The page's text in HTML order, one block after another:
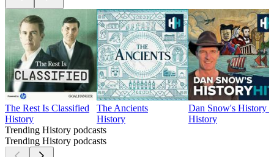
The Rest Is Classified
History
The Ancients
History
Dan Snow's History
History
Trending History podcasts
Trending History podcasts